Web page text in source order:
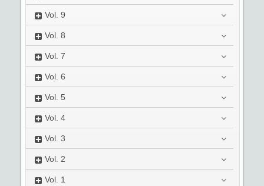
Vol. 9
Vol. 8
Vol. 7
Vol. 6
Vol. 5
Vol. 4
Vol. 3
Vol. 2
Vol. 1